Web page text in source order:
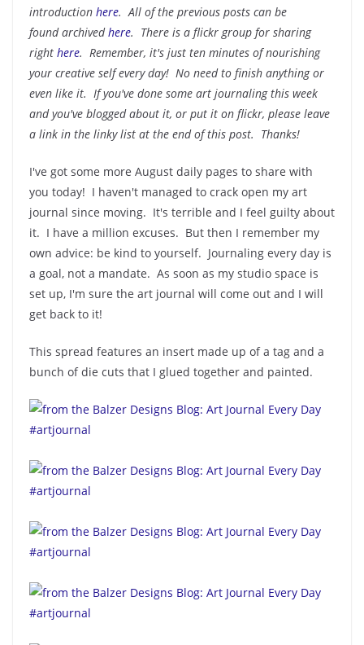
introduction here. All of the previous posts can be
found archivedhere. There is a flickr group for sharing
right here. Remember, it's just ten minutes of nourishing
your creative self every day! No need to finish anything or
even like it. If you've done some art journaling this week
and you've blogged about it, or put it on flickr, please leave
a link in the linky list at the end of this post. Thanks!
I've got some more August daily pages to share with
you today! I haven't managed to crack open my art
journal since moving. It's terrible and I feel guilty about
it. I have a million excuses. But then I remember my
own advice: be kind to yourself. Journaling every day is
a goal, not a mandate. As soon as my studio space is
set up, I'm sure the art journal will come out and I will
get back to it!
This spread features an insert made up of a tag and a
bunch of die cuts that I glued together and painted.